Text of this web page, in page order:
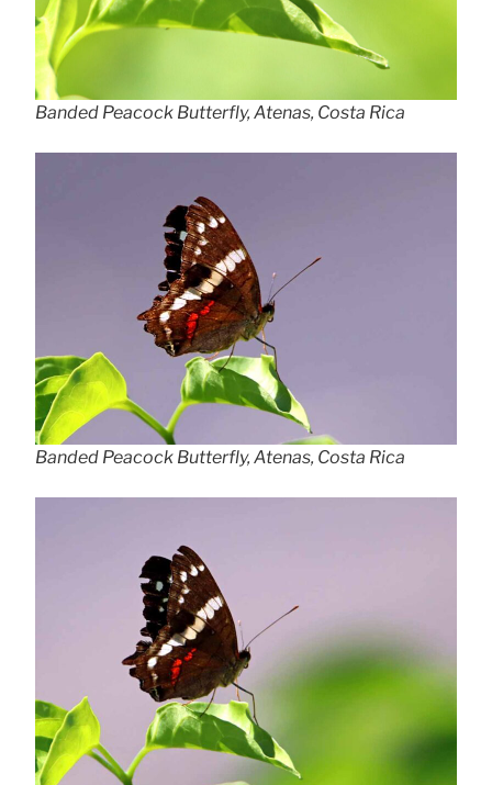
Banded Peacock Butterfly, Atenas, Costa Rica
Banded Peacock Butterfly, Atenas, Costa Rica